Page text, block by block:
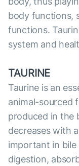
body functions,
functions.
system and
TAURINE
Taurine is an
animal-sourced
produced in the
decreases with
important in
digestion,